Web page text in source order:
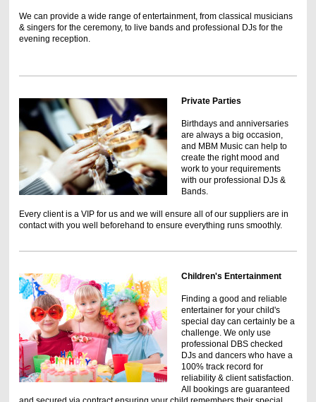
We can provide a wide range of entertainment, from classical musicians
& singers for the ceremony, to live bands and professional DJs for the
evening reception.
Private Parties
Birthdays and anniversaries
are always a big occasion,
and MBM Music can help to
create the right mood and
work to your requirements
with our professional DJs &
Bands.
Every client is a VIP for us and we will ensure all of our suppliers are in
contact with you well beforehand to ensure everything runs smoothly.
Children's Entertainment
Finding a good and reliable
entertainer for your child's
special day can certainly be a
challenge. We only use
professional DBS checked
DJs and dancers who have a
100% track record for
reliability & client satisfaction.
All bookings are guaranteed